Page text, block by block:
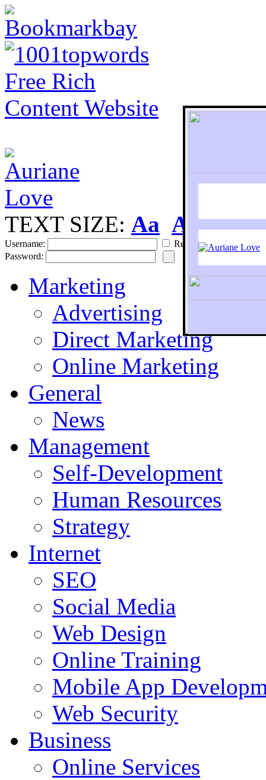
To
TEXT SIZE: Aa Aa
Username:
Remember
Password:
Marketing
Advertising
Direct Marketing
Online Marketing
General
News
Management
Self-Development
Human Resources
Strategy
Internet
SEO
Social Media
Web Design
Online Training
Mobile App
Web Security
Business
Online Services